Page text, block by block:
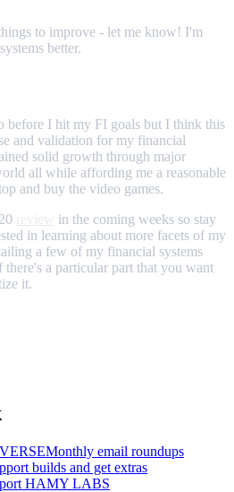
to improve - let me know! I'm
better.
before I hit my FI goals but I think this
and validation for my financial
solid growth through major
all while affording me a reasonable
and buy the video games.
in the coming weeks so stay
in learning about more facets of my
a few of my financial systems
a particular part that you want
it.
Monthly email roundups
builds and get extras
HAMY LABS